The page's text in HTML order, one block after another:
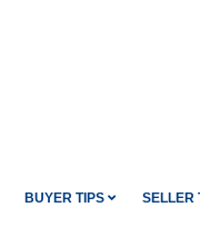
BUYER TIPS SELLER